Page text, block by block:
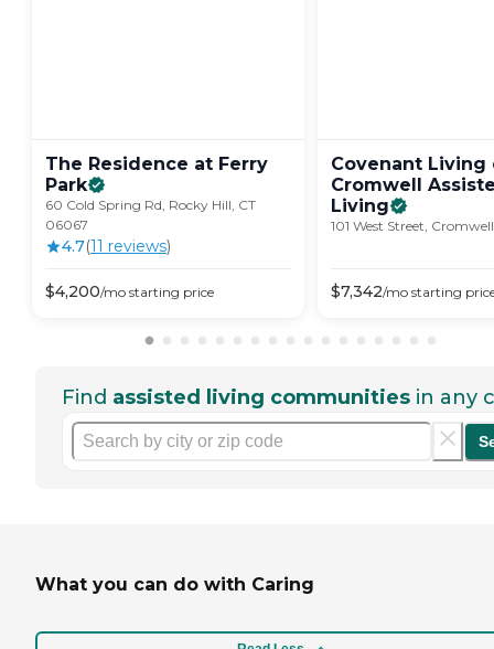
The Residence at Ferry
Park
60 Cold Spring Rd, Rocky Hill, CT
06067
4.7(11 reviews)
$4,200/mo starting price
Covenant Living
Cromwell
Living
101 West Street,
$7,342/mo starting
Find assisted living communities in any
What you can do with Caring